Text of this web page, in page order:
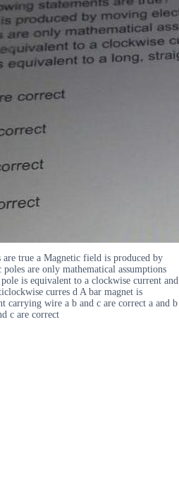
true a Magnetic field is produced by
are only mathematical assumptions
is equivalent to a clockwise current and
curres d A bar magnet is
carrying wire a b and c are correct a and b
c are correct